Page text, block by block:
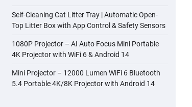
Self-Cleaning Cat Litter Tray | Automatic Open-
Top Litter Box with App Control & Safety Sensors
1080P Projector – AI Auto Focus Mini Portable
4K Projector with WiFi 6 & Android 14
Mini Projector – 12000 Lumen WiFi 6 Bluetooth
5.4 Portable 4K/8K Projector with Android 14